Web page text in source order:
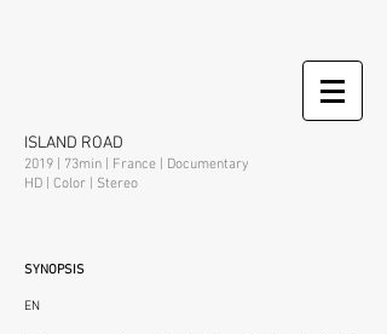
ISLAND ROAD
2019 | 73min | France | Documentary
HD | Color | Stereo
SYNOPSIS
EN